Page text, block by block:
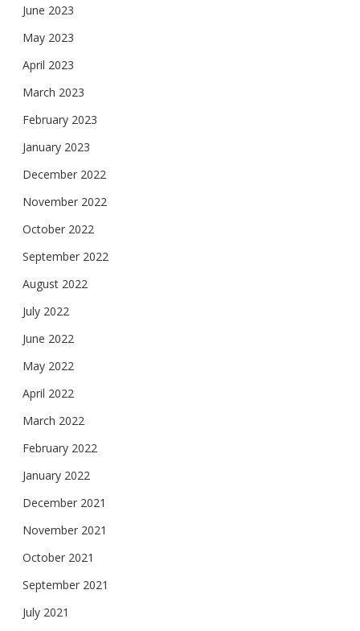
June 2023
May 2023
April 2023
March 2023
February 2023
January 2023
December 2022
November 2022
October 2022
September 2022
August 2022
July 2022
June 2022
May 2022
April 2022
March 2022
February 2022
January 2022
December 2021
November 2021
October 2021
September 2021
July 2021